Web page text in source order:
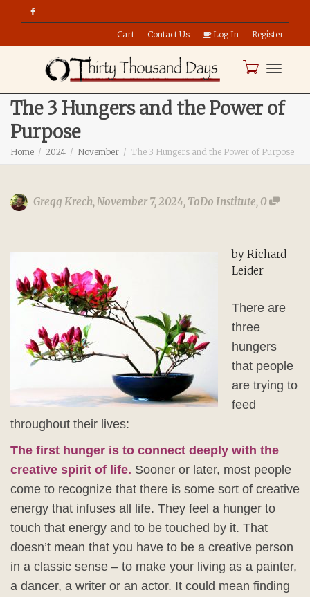
Cart Contact Us Log In Register
The 3 Hungers and the Power of
Purpose
Home 2024 November The 3 Hungers and the Power of Purpose
Gregg Krech,November 7, 2024, ToDo Institute, 0
by Richard
Leider
There are
three
hungers
that people
are trying to
feed
throughout their lives:
The first hunger is to connect deeply with the
creative spirit of life. Sooner or later, most people
come to recognize that there is some sort of creative
energy that infuses all life. They feel a hunger to
touch that energy and to be touched by it. That
doesn’t mean that you have to be a creative person
in a classic sense – to make your living as a painter,
a dancer, a writer or an actor. It could mean finding